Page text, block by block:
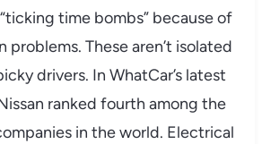
time bombs” because of
problems. These aren’t isolated
drivers. In WhatCar’s latest
ranked fourth among the
in the world. Electrical